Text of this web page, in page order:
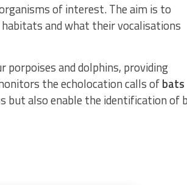
of interest. The aim is to
and what their vocalisations
porpoises and dolphins, providing
the echolocation calls ofbats
but also enable the identification of